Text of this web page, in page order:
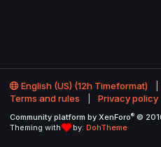
English (US) (12h Timeformat)
Terms and rules
Privacy policy
Community platform by XenForo® ©
Theming with
by: DohTheme